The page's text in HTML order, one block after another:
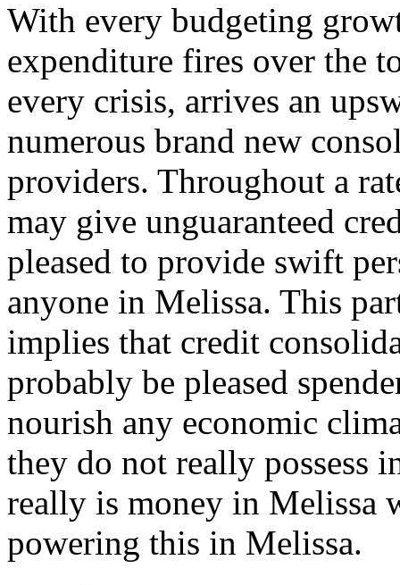
With every budgeting
expenditure fires over the
every crisis, arrives an
numerous brand new
providers. Throughout a
may give unguaranteed
pleased to provide swift
anyone in Melissa. This
implies that credit
probably be pleased
nourish any economic
they do not really possess
really is money in Melissa
powering this in Melissa.